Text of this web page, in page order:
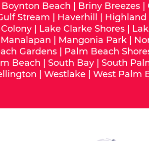
Boynton Beach Briny Breezes
Stream Haverhill Highland
Lake Clarke Shores
Manalapan Mangonia Park
Gardens Palm Beach
Beach South Bay
South
Westlake West Palm